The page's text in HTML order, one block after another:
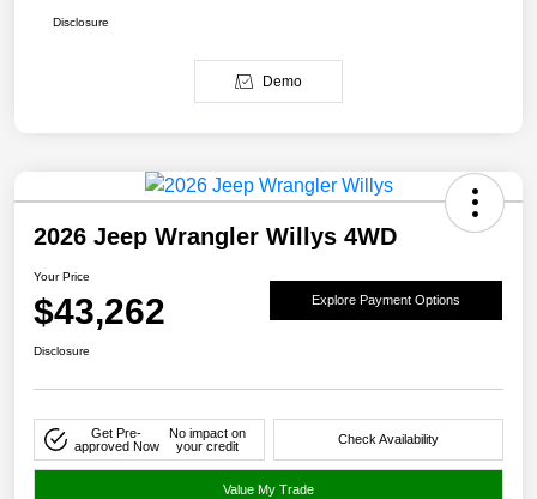
Disclosure
Demo
2026 Jeep Wrangler Willys 4WD
Your Price
$43,262 Explore Payment Options
Disclosure
Get Pre-
approved Now
No impact on
your credit
Check Availability
Value My Trade